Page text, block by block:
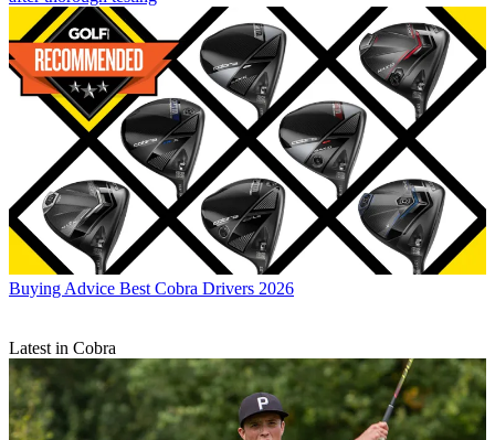
Buying Advice Best Cobra Drivers 2026
Latest in Cobra